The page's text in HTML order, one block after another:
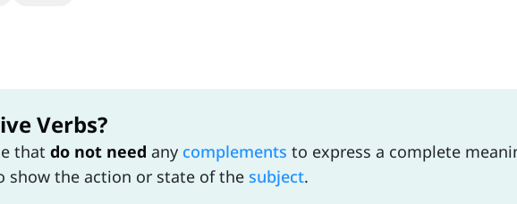
Verbs?
that do not need any complements to express a complete
show the action or state of the subject.